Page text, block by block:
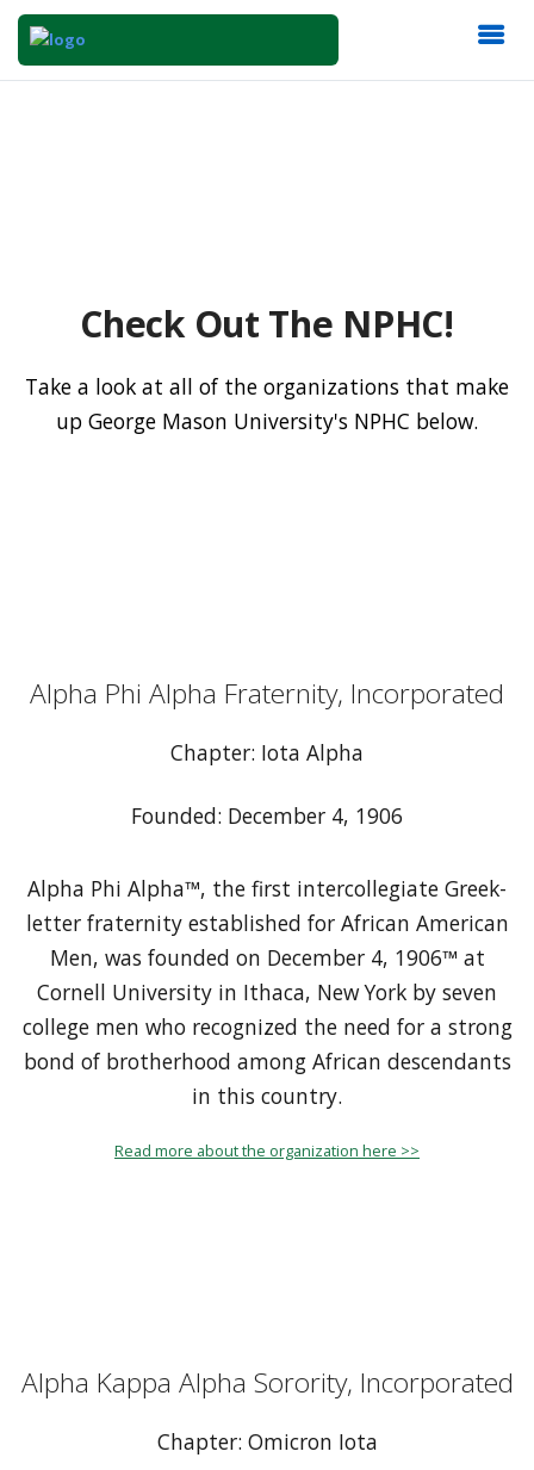
Check Out The NPHC!
Take a look at all of the organizations that make
up George Mason University's NPHC below.
Alpha Phi Alpha Fraternity, Incorporated
Chapter: Iota Alpha
Founded: December 4, 1906
Alpha Phi Alpha™, the first intercollegiate Greek-
letter fraternity established for African American
Men, was founded on December 4, 1906™ at
Cornell University in Ithaca, New York by seven
college men who recognized the need for a strong
bond of brotherhood among African descendants
in this country.
Read more about the organization here >>
Alpha Kappa Alpha Sorority, Incorporated
Chapter: Omicron Iota